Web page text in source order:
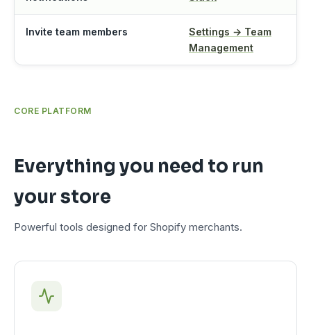
Invite team members
Settings → Team
Management
CORE PLATFORM
Everything you need to run
your store
Powerful tools designed for Shopify merchants.